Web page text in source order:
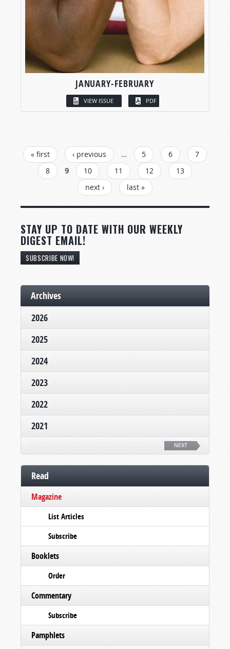
JANUARY-FEBRUARY
VIEW ISSUE PDF
PAGES
« first ‹ previous … 5 6
7
8
9 10 11 12
13
next ›
last »
STAY UP TO DATE WITH OUR WEEKLY
DIGEST EMAIL!
SUBSCRIBE NOW!
Archives
2026
2025
2024
2023
2022
2021
NEXT
Read
Magazine
List Articles
Subscribe
Booklets
Order
Commentary
Subscribe
Pamphlets